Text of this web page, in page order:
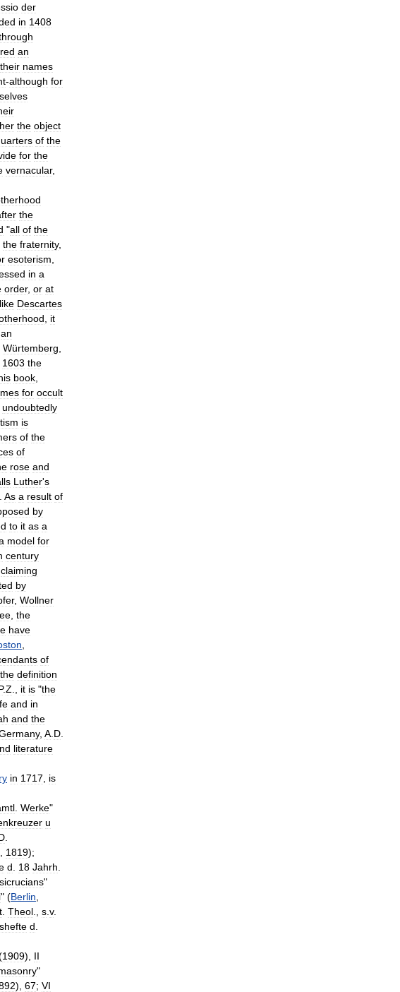
der
in 1408
an
their names
-although for
the object
of the
for the
vernacular,
the
"all of the
the fraternity,
esoterism
in a
order, or at
like Descartes
it
an
Würtemberg
1603 the
book
for occult
undoubtedly
is
of the
of
rose and
Luther's
As a result of
by
to it as a
model for
century
claiming
by
, Wollner
the
have
of
the definition
.Z it is "the
and in
and the
, A D
literature
in 1717
is
Werke"
u
1819);
d 18 Jahrh
"
" (Berlin
Theol s v.
d
1909), II
"
), 67; VI